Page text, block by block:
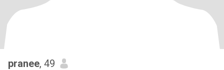
pranee, 49